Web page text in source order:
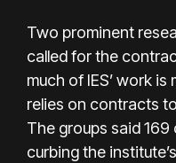
Two prominent
called for the
much of IES’ work
relies on contracts
The groups said
curbing the